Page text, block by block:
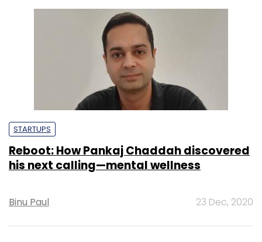
STARTUPS
Reboot: How Pankaj Chaddah discovered
his next calling—mental wellness
Binu Paul 23 Dec, 2020